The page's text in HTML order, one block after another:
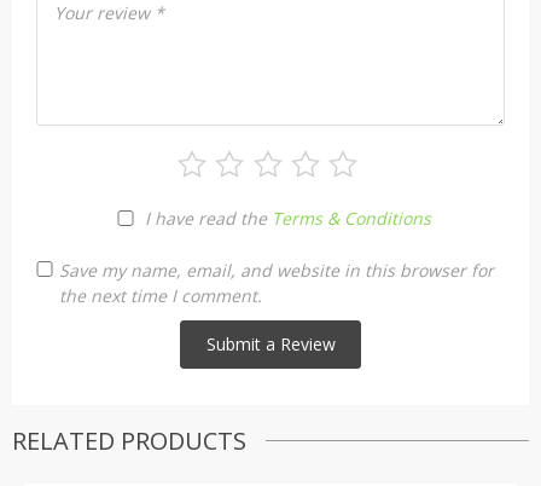
Your review *
I have read the Terms & Conditions
Save my name, email, and website in this browser for
the next time I comment.
RELATED PRODUCTS